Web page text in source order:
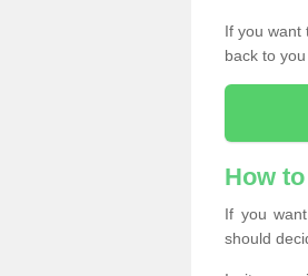
If you want
back to
How
If you
should